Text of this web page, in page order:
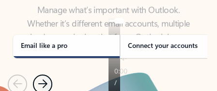
calendars, or signing that form, Outlook has you
covered - at home, for work, or on-the-go.
Email like a pro Connect your accounts
PreviousNext